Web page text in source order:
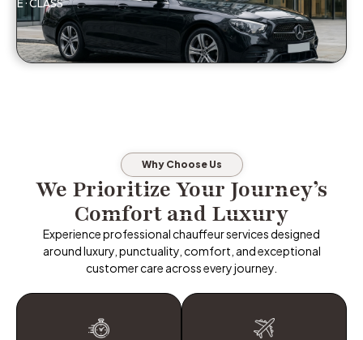
Why Choose Us
We Prioritize Your Journey’s
Comfort and Luxury
Experience professional chauffeur services designed
around luxury, punctuality, comfort, and exceptional
customer care across every journey.